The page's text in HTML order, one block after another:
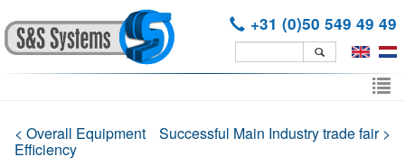
+31 (0)50 549 49 49
Skip
content Successful Main Industry trade fair >
< Overall Equipment
Efficiency